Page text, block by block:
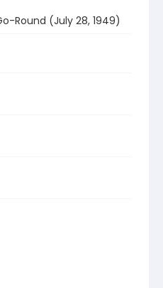
Round (July 28, 1949)